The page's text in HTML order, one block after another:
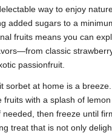
way to enjoy
added sugars to a
fruits means you can
classic
passionfruit.
sorbet at home is a
fruits with a splash of
needed, then freeze until
treat that is not only